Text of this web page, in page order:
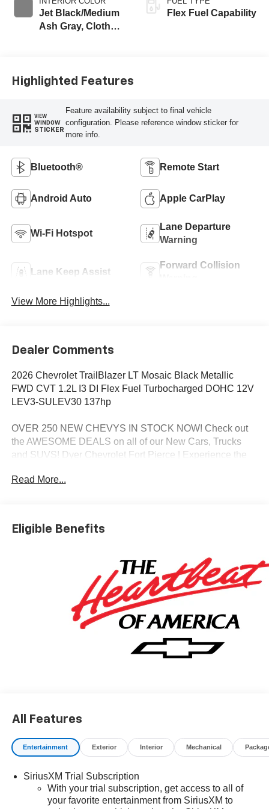
Jet Black/Medium
Ash Gray, Cloth
Flex Fuel Capability
Highlighted Features
VIEW
WINDOW
STICKER
Feature availability subject to final vehicle
configuration. Please reference window sticker for
more info.
Bluetooth® Remote Start
Android Auto Apple CarPlay
Wi-Fi Hotspot
Lane Departure
Warning
Lane Keep Assist
Forward Collision
View More Highlights...
Dealer Comments
2026 Chevrolet TrailBlazer LT Mosaic Black Metallic
FWD CVT 1.2L I3 DI Flex Fuel Turbocharged DOHC 12V
LEV3-SULEV30 137hp
OVER 250 NEW CHEVYS IN STOCK NOW! Check out
the AWESOME DEALS on all of our New Cars, Trucks
and SUVS! Dyer Chevrolet Fort Pierce | Experience the
charges, dealer fees, and any other fees required by law.
Price includes: $1000 - GM Financial Standalone Special
APR & Down Payment Assistance Program: $1000
discount and 14.90% APR for 36 months. $34.62 per
$1000 financed. Available to well qualified buyers who
finance through GM Financial. XGU. Exp. 08/31/2026
Read More...
Eligible Benefits
All Features
Entertainment Exterior Interior Mechanical
SiriusXM Trial Subscription
With your trial subscription, get access to all of
your favorite entertainment from SiriusXM to